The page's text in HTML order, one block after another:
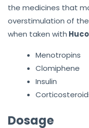
the medicines that
overstimulation of
when taken with
Menotropins
Clomiphene
Insulin
Dosage